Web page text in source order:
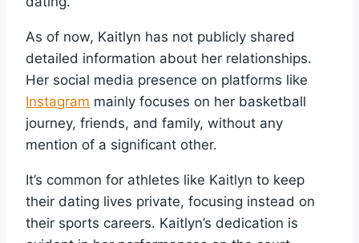
As of now, Kaitlyn has not publicly shared
detailed information about her relationships.
Her social media presence on platforms like
Instagram mainly focuses on her basketball
journey, friends, and family, without any
mention of a significant other.
It’s common for athletes like Kaitlyn to keep
their dating lives private, focusing instead on
their sports careers. Kaitlyn’s dedication is